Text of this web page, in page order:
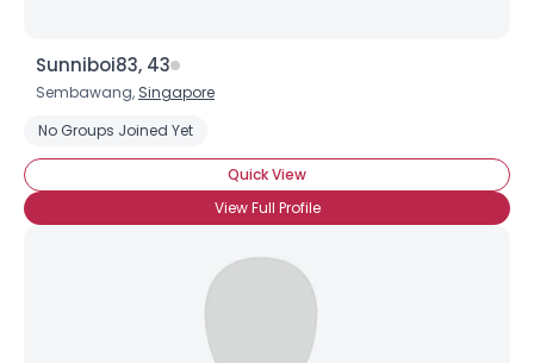
Sunniboi83, 43
Sembawang, Singapore
No Groups Joined Yet
Quick View
View Full Profile